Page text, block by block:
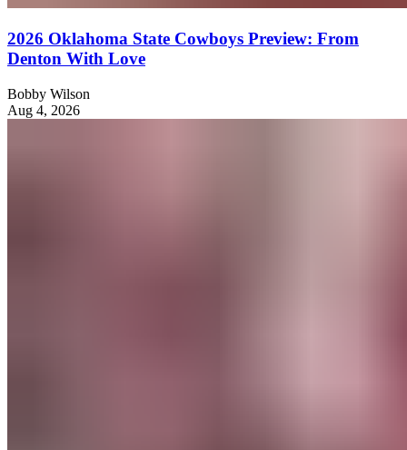
2026 Oklahoma State Cowboys Preview: From
Denton With Love
Bobby Wilson
Aug 4, 2026